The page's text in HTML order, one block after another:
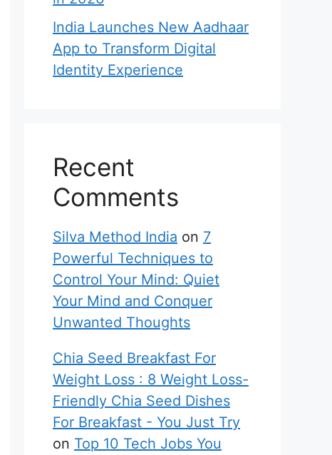
India Launches New Aadhaar
App to Transform Digital
Identity Experience
Recent
Comments
Silva Method India on 7
Powerful Techniques to
Control Your Mind: Quiet
Your Mind and Conquer
Unwanted Thoughts
Chia Seed Breakfast For
Weight Loss : 8 Weight Loss-
Friendly Chia Seed Dishes
For Breakfast - You Just Try
on Top 10 Tech Jobs You